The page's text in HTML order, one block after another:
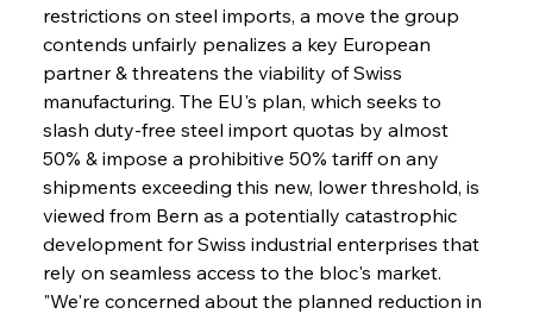
restrictions on steel imports, a move the group
contends unfairly penalizes a key European
partner & threatens the viability of Swiss
manufacturing. The EU's plan, which seeks to
slash duty-free steel import quotas by almost
50% & impose a prohibitive 50% tariff on any
shipments exceeding this new, lower threshold, is
viewed from Bern as a potentially catastrophic
development for Swiss industrial enterprises that
rely on seamless access to the bloc's market.
"We're concerned about the planned reduction in